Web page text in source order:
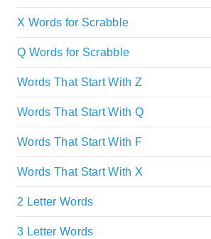
X Words for Scrabble
Q Words for Scrabble
Words That Start With Z
Words That Start With Q
Words That Start With F
Words That Start With X
2 Letter Words
3 Letter Words